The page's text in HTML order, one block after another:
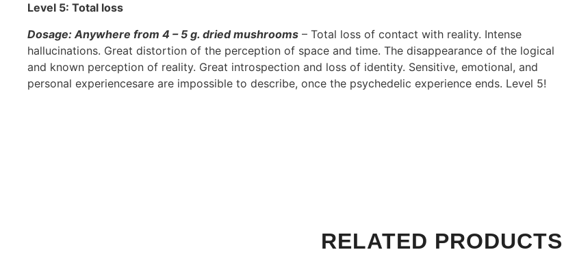
Level 5: Total loss
Dosage: Anywhere from 4 – 5 g. dried mushrooms – Total loss of contact with reality. Intense
hallucinations. Great distortion of the perception of space and time. The disappearance of the logical
and known perception of reality. Great introspection and loss of identity. Sensitive, emotional, and
personal experiencesare are impossible to describe, once the psychedelic experience ends. Level 5!
RELATED PRODUCTS